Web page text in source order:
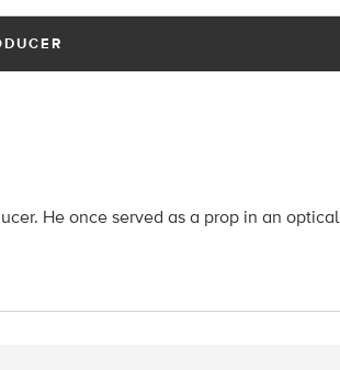
He once served as a prop in an optical